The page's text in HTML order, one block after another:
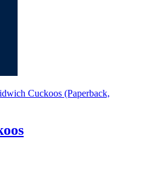
Cuckoos (Paperback,